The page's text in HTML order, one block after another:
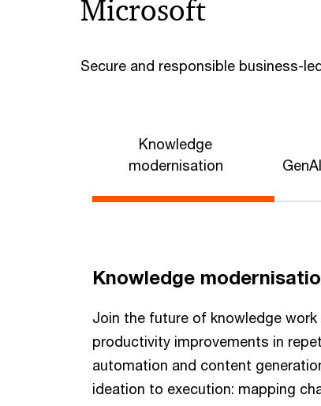
Microsoft
Secure and responsible business-
Knowledge
modernisation
Knowledge
Join the future of knowledge work
productivity improvements in
automation and content
ideation to execution: mapping